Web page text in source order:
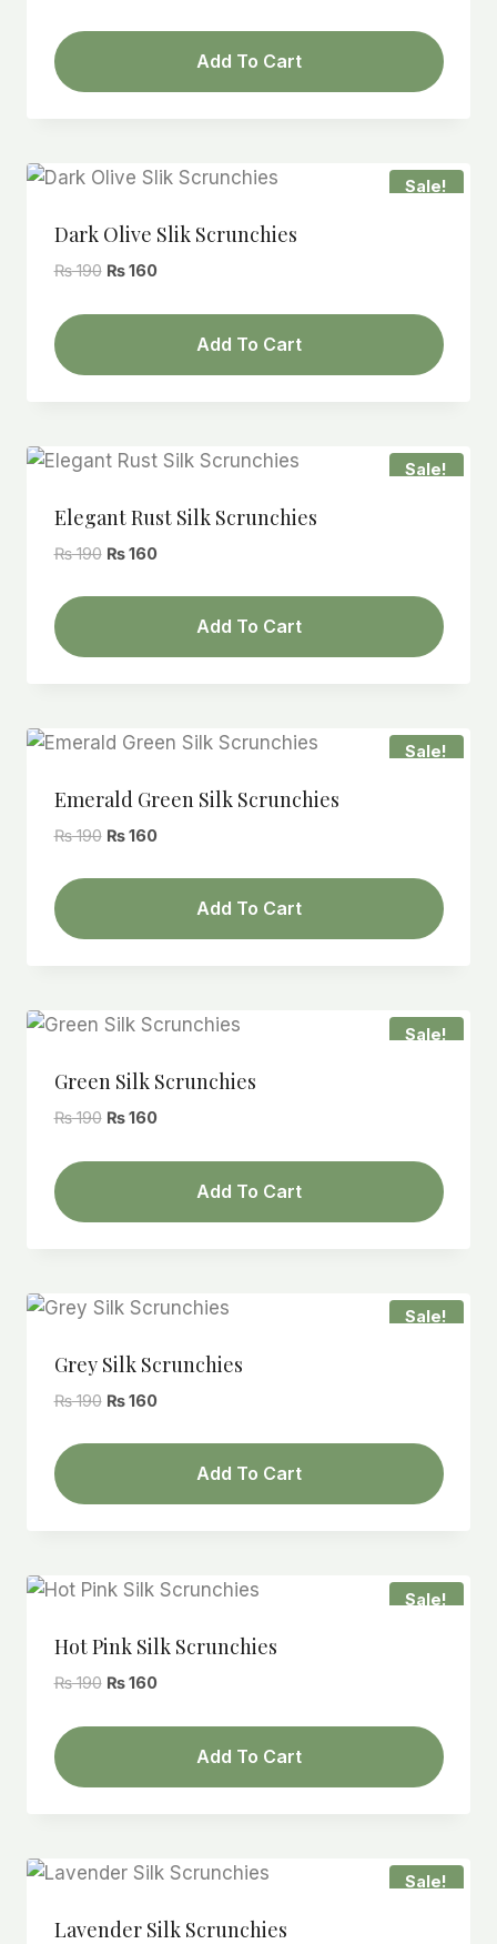
₨ 160.Add To Cart
Sale!
Dark Olive Slik Scrunchies
₨190 Original
was:
₨160Current
is:
₨ 160.Add To Cart
Sale!
Elegant Rust Silk Scrunchies
₨190 Original
₨160Current
₨ 160.Add To Cart
Sale!
Emerald Green Silk Scrunchies
₨190 Original
₨160Current
₨ 160.Add To Cart
Sale!
Green Silk Scrunchies
₨190 Original
₨160Current
₨ 160.Add To Cart
Sale!
Grey Silk Scrunchies
₨190 Original
₨160Current
₨ 160.Add To Cart
Sale!
Hot Pink Silk Scrunchies
₨190 Original
₨160Current
₨ 160.Add To Cart
Sale!
Lavender Silk Scrunchies